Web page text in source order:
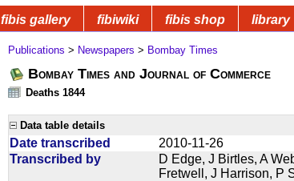
fibis gallery fibiwiki fibis shop library
Publications > Newspapers > Bombay Times
Bombay Times and Journal of Commerce
Deaths 1844
Data table details
Date transcribed
2010-11-26
Transcribed by
D Edge, J Birtles, A
Fretwell, J Harrison, P